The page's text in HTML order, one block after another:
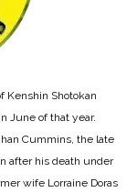
Kenshin Shotokan
June of that year.
Cummins, the late
after his death under
wife Lorraine Doras